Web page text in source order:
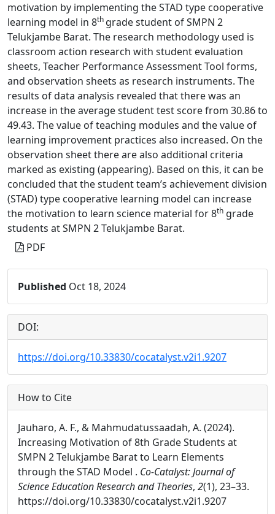
motivation by implementing the STAD type cooperative
learning model in 8th grade student of SMPN 2
Telukjambe Barat. The research methodology used is
classroom action research with student evaluation
sheets, Teacher Performance Assessment Tool forms,
and observation sheets as research instruments. The
results of data analysis revealed that there was an
increase in the average student test score from 30.86 to
49.43. The value of teaching modules and the value of
learning improvement practices also increased. On the
observation sheet there are also additional criteria
marked as existing (appearing). Based on this, it can be
concluded that the student team’s achievement division
(STAD) type cooperative learning model can increase
the motivation to learn science material for 8th grade
students at SMPN 2 Telukjambe Barat.
PDF
Published Oct 18, 2024
DOI:
https://doi.org/10.33830/cocatalyst.v2i1.9207
How to Cite
Jauharo, A. F., & Mahmudatussaadah, A. (2024).
Increasing Motivation of 8th Grade Students at
SMPN 2 Telukjambe Barat to Learn Elements
through the STAD Model . Co-Catalyst: Journal of
Science Education Research and Theories, 2(1), 23–33.
https://doi.org/10.33830/cocatalyst.v2i1.9207